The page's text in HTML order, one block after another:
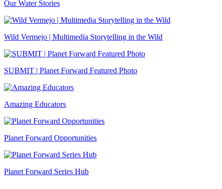
Our Water Stories
Wild Vermejo | Multimedia Storytelling in the Wild
SUBMIT | Planet Forward Featured Photo
Amazing Educators
Planet Forward Opportunities
Planet Forward Series Hub